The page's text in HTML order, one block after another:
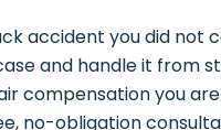
accident you did not
and handle it from
compensation you
no-obligation